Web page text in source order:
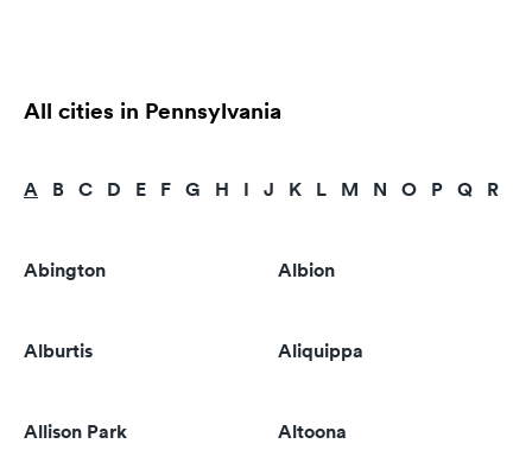
All cities in Pennsylvania
A B C D E F G H I J K L M N O P Q R
Abington Albion
Alburtis Aliquippa
Allison Park Altoona